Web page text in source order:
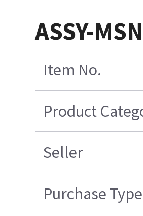
ASSY-
Item No.
Product
Seller
Purchase Type